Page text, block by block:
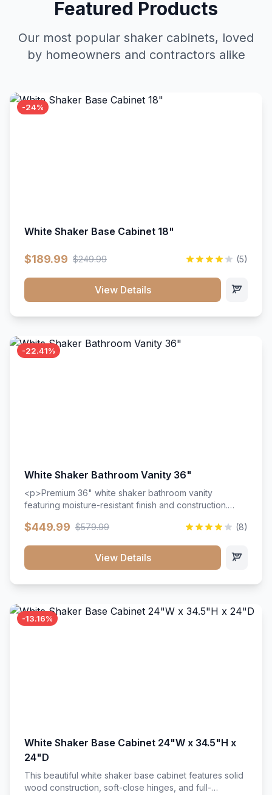
Featured Products
Our most popular shaker cabinets, loved
by homeowners and contractors alike
-24%
White Shaker Base Cabinet 18"
$189.99 $249.99 (5)
View Details
-22.41%
White Shaker Bathroom Vanity 36"
<p>Premium 36" white shaker bathroom vanity
featuring moisture-resistant finish and construction.
hardware throughout.</p><ul><li>Moisture-resistant
close hardware</li><li>Accommodates standard 37"
countertop</li><li>Bathroom-specific construction</li>
$449.99 $579.99 (8)
View Details
-13.16%
White Shaker Base Cabinet 24"W x 34.5"H x
24"D
This beautiful white shaker base cabinet features solid
wood construction, soft-close hinges, and full-